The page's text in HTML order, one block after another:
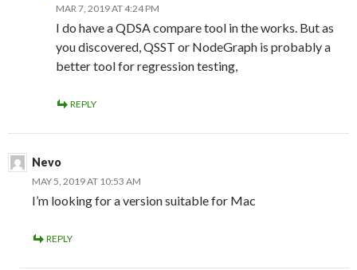
MAR 7, 2019 AT 4:24 PM
I do have a QDSA compare tool in the works. But as
you discovered, QSST or NodeGraph is probably a
better tool for regression testing,
REPLY
Nevo
MAY 5, 2019 AT 10:53 AM
I’m looking for a version suitable for Mac
REPLY